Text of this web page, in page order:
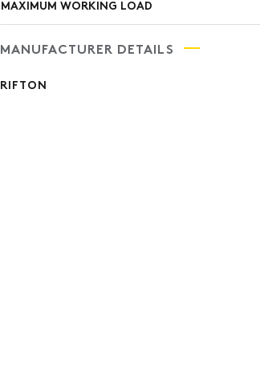
MAXIMUM WORKING LOAD
MANUFACTURER DETAILS
RIFTON